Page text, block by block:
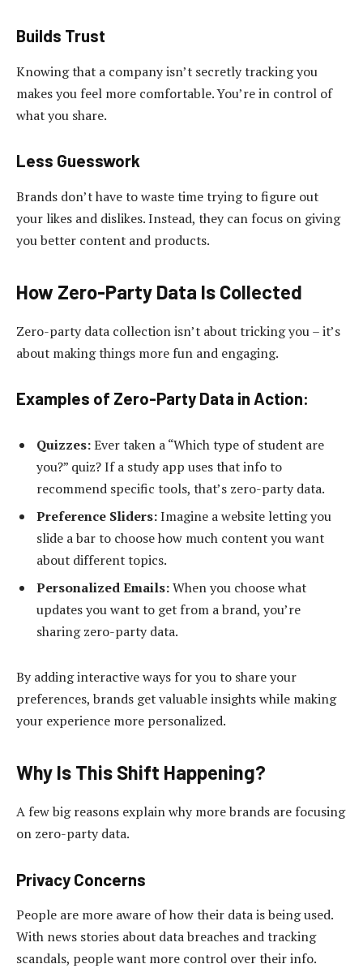
Builds Trust
Knowing that a company isn’t secretly tracking you
makes you feel more comfortable. You’re in control of
what you share.
Less Guesswork
Brands don’t have to waste time trying to figure out
your likes and dislikes. Instead, they can focus on giving
you better content and products.
How Zero-Party Data Is Collected
Zero-party data collection isn’t about tricking you – it’s
about making things more fun and engaging.
Examples of Zero-Party Data in Action:
Quizzes:Ever taken a “Which type of student are
you?” quiz? If a study app uses that info to
recommend specific tools, that’s zero-party data.
Preference Sliders:Imagine a website letting you
slide a bar to choose how much content you want
about different topics.
Personalized Emails:When you choose what
updates you want to get from a brand, you’re
sharing zero-party data.
By adding interactive ways for you to share your
preferences, brands get valuable insights while making
your experience more personalized.
Why Is This Shift Happening?
A few big reasons explain why more brands are focusing
on zero-party data.
Privacy Concerns
People are more aware of how their data is being used.
With news stories about data breaches and tracking
scandals, people want more control over their info.